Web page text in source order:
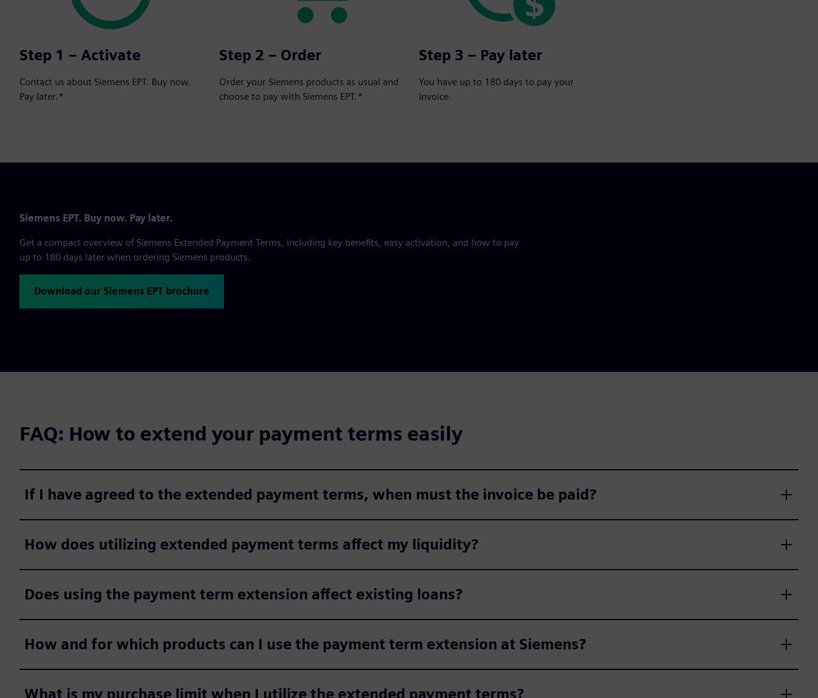
Step 1 – Activate
Contact us about Siemens EPT. Buy now.
Pay later.*
Step 2 – Order
Order your Siemens products as usual and
choose to pay with Siemens EPT.*
Step 3 – Pay later
You have up to 180 days to pay your
invoice.
Siemens EPT. Buy now. Pay later.
Get a compact overview of Siemens Extended Payment Terms, including key benefits, easy activation, and how to pay
up to 180 days later when ordering Siemens products.
Download our Siemens EPT brochure
FAQ: How to extend your payment terms easily
If I have agreed to the extended payment terms, when must the invoice be paid?
How does utilizing extended payment terms affect my liquidity?
Does using the payment term extension affect existing loans?
How and for which products can I use the payment term extension at Siemens?
What is my purchase limit when I utilize the extended payment terms?